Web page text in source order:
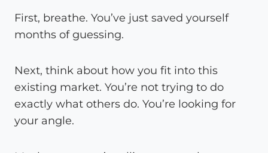
First, breathe. You’ve just saved yourself
months of guessing.
Next, think about how you fit into this
existing market. You’re not trying to do
exactly what others do. You’re looking for
your angle.